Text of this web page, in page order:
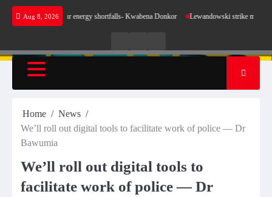
Skip
Aug 8, 2026
sense for our energy shortfalls- Kwabena Donkor Lewandowski strike maintains leaders
RadioTV
Home
News
We’ll roll out digital tools to facilitate work of police — Dr
Bawumia
We’ll roll out digital tools to
facilitate work of police — Dr